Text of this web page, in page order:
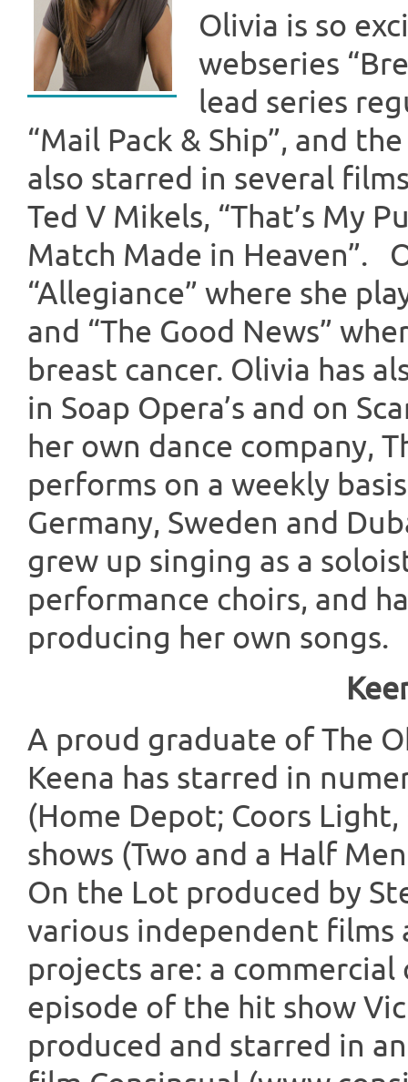
Olivia is so
webseries
lead series
“Mail Pack & Ship”, and
also starred in several
Ted V Mikels, “That’s My
Match Made in Heaven”.
“Allegiance” where she
and “The Good News”
breast cancer. Olivia has
in Soap Opera’s and on
her own dance company,
performs on a weekly
Germany, Sweden and
grew up singing as a
performance choirs, and
producing her own songs.
A proud graduate of The
Keena has starred in
(Home Depot; Coors Light,
shows (Two and a Half
On the Lot produced by
various independent films
projects are: a commercial
episode of the hit show
produced and starred in